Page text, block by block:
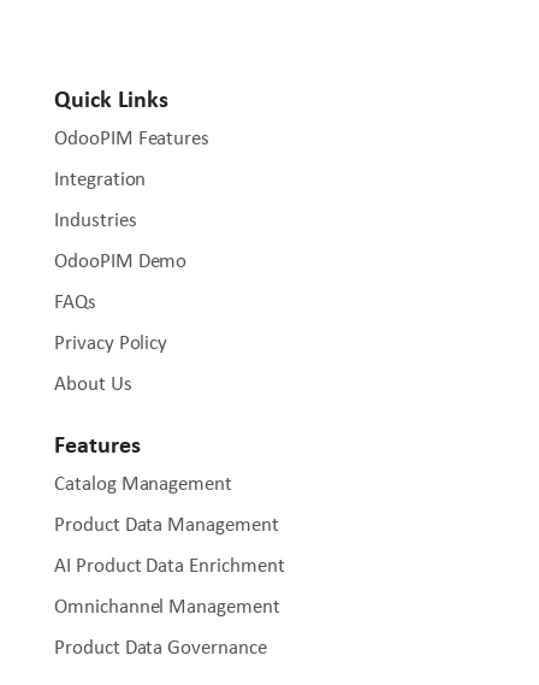
Quick Links
OdooPIM Features
Integration
Industries
OdooPIM Demo
FAQs
Privacy Policy
About Us
Features
Catalog Management
Product Data Management
AI Product Data Enrichment
Omnichannel Management
Product Data Governance